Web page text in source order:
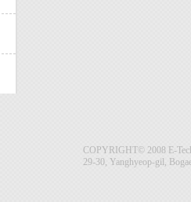
COPYRIGHT© 2008 E-
29-30, Yanghyeop-gil,